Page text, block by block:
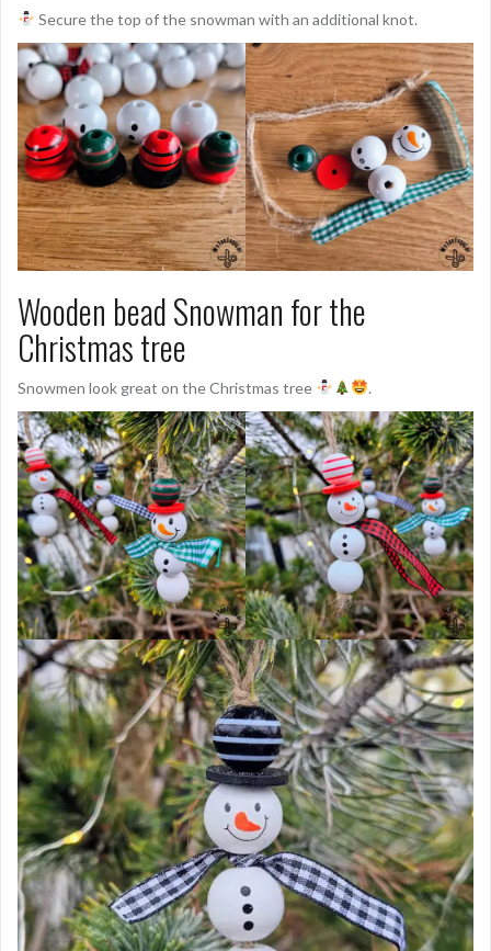
Secure the top of the snowman with an additional knot.
Wooden bead Snowman for the
Christmas tree
Snowmen look great on the Christmas tree .